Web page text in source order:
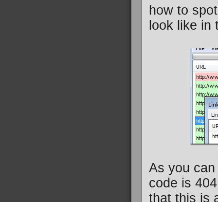
how to
look like in
As you
code is
that this is